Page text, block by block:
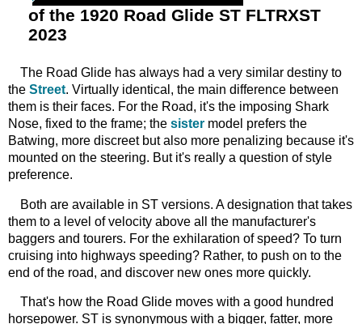
of the 1920 Road Glide ST FLTRXST
2023
The Road Glide has always had a very similar destiny to
the Street. Virtually identical, the main difference between
them is their faces. For the Road, it's the imposing Shark
Nose, fixed to the frame; the sister model prefers the
Batwing, more discreet but also more penalizing because it's
mounted on the steering. But it's really a question of style
preference.
Both are available in ST versions. A designation that takes
them to a level of velocity above all the manufacturer's
baggers and tourers. For the exhilaration of speed? To turn
cruising into highways speeding? Rather, to push on to the
end of the road, and discover new ones more quickly.
That's how the Road Glide moves with a good hundred
horsepower. ST is synonymous with a bigger, fatter, more